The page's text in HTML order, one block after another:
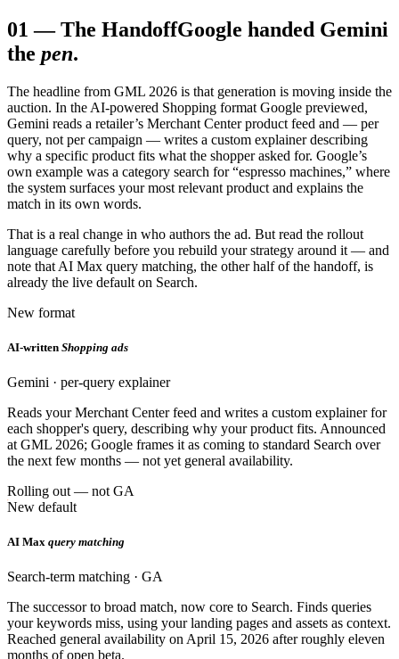
01 —The HandoffGoogle handed Gemini
the pen.
The headline from GML 2026 is that generation is moving inside the
auction. In the AI-powered Shopping format Google previewed,
Gemini reads a retailer’s Merchant Center product feed and — per
query, not per campaign — writes a custom explainer describing
why a specific product fits what the shopper asked for. Google’s
own example was a category search for “espresso machines,” where
the system surfaces your most relevant product and explains the
match in its own words.
That is a real change in who authors the ad. But read the rollout
language carefully before you rebuild your strategy around it — and
note that AI Max query matching, the other half of the handoff, is
already the live default on Search.
New format
AI-written Shopping ads
Gemini · per-query explainer
Reads your Merchant Center feed and writes a custom explainer for
each shopper's query, describing why your product fits. Announced
at GML 2026; Google frames it as coming to standard Search over
the next few months — not yet general availability.
Rolling out — not GA
New default
AI Max query matching
Search-term matching · GA
The successor to broad match, now core to Search. Finds queries
your keywords miss, using your landing pages and assets as context.
Reached general availability on April 15, 2026 after roughly eleven
months of open beta.